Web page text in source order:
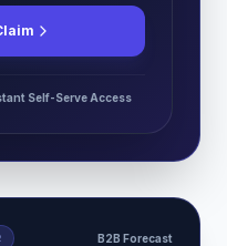
Self-Serve Access
B2B Forecast